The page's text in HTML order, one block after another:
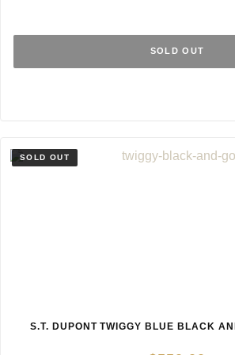
SOLD OUT
S.T. DUPONT TWIGGY BLUE BLACK